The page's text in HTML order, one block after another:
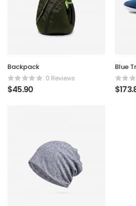
Backpack
0 Reviews
$45.90
Blue
$